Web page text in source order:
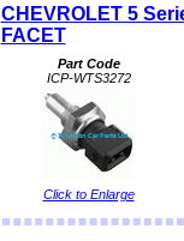
CHEVROLET 5
FACET
Part Code
ICP-WTS3272
Click to Enlarge